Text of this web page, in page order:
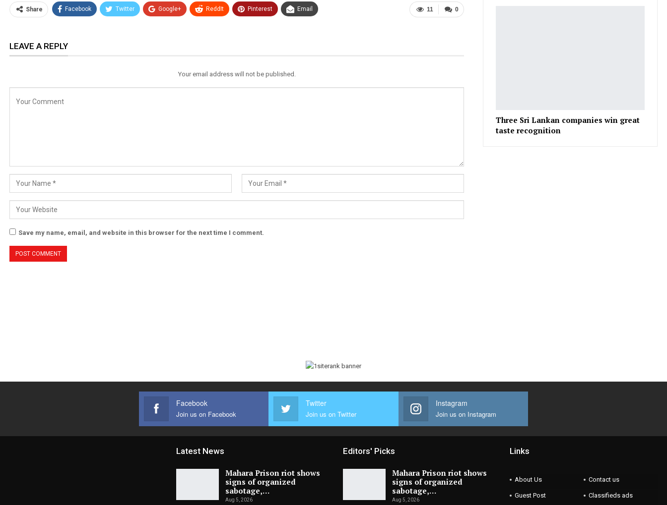
0
11
Share Facebook Twitter Google+ ReddIt Pinterest Email
LEAVE A REPLY
Your email address will not be published.
Save my name, email, and website in this browser for the next time I comment.
Three Sri Lankan companies win great
taste recognition
Facebook
Join us on Facebook
Twitter
Join us on Twitter
Instagram
Join us on Instagram
Latest News
Mahara Prison riot shows
signs of organized
sabotage,…
Aug 5, 2026
Editors' Picks
Mahara Prison riot shows
signs of organized
sabotage,…
Aug 5, 2026
Links
About Us Contact us
Guest Post Classifieds ads